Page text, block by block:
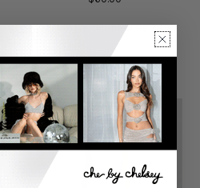
Exclusive Online Only Sale